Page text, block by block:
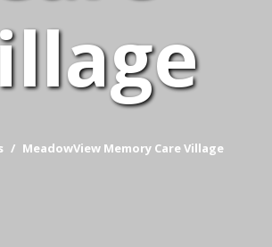
MeadowView Memory Care Village